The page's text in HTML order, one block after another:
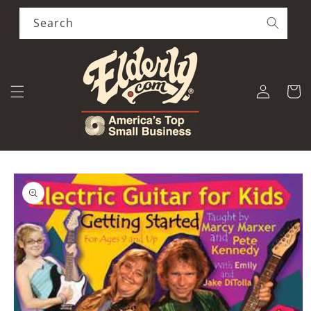
Skip to
content
Search
Log
in
Cart
Skip to
product
information